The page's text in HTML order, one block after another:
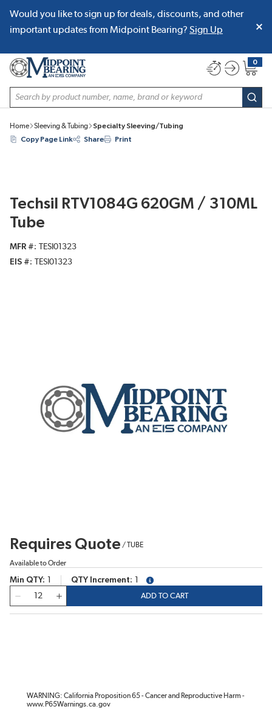
SKIP TO MAIN CONTENT
Would you like to sign up for deals, discounts, and other
important updates from Midpoint Bearing? Sign Up
Site Search
0
{0}
Home Sleeving & Tubing
Specialty Sleeving/Tubing
Copy Page Link
Share Print
Techsil RTV1084G 620GM / 310ML
Tube
MFR #
TESI01323
EIS #
TESI01323
Requires Quote /TUBE
Available to Order
Min QTY QTY Increment
more info
ADD TO CART
WARNING: California Proposition 65 - Cancer and Reproductive Harm -
www.P65Warnings.ca.gov